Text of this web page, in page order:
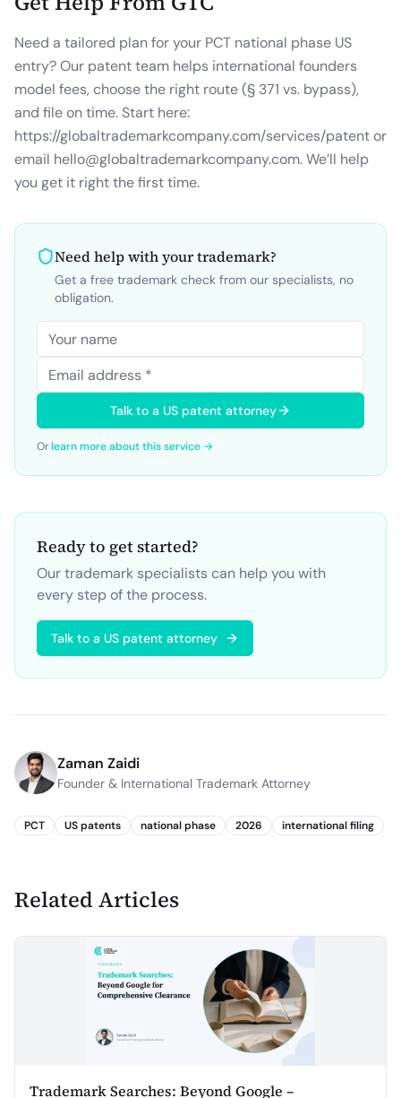
Need a tailored plan for your PCT national phase US
entry? Our patent team helps international founders
model fees, choose the right route (§ 371 vs. bypass),
and file on time. Start here:
https://globaltrademarkcompany.com/services/patent or
email hello@globaltrademarkcompany.com. We’ll help
you get it right the first time.
Need help with your trademark?
Get a free trademark check from our specialists, no
obligation.
Talk to a US patent attorney
Orlearn more about this service →
Ready to get started?
Our trademark specialists can help you with
every step of the process.
Talk to a US patent attorney
Zaman Zaidi
Founder & International Trademark Attorney
PCT US patents national phase 2026 international filing
Related Articles
Trademark Searches: Beyond Google –